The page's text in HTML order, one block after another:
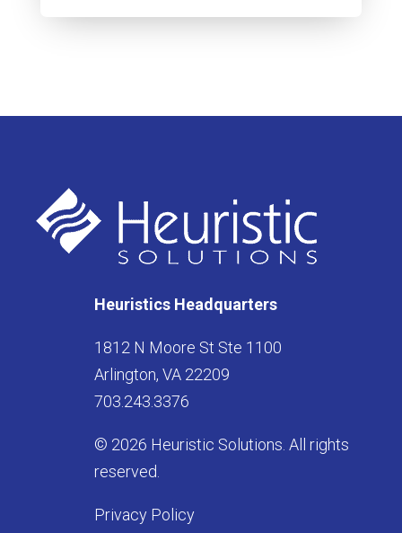
Heuristics Headquarters
1812 N Moore St Ste 1100
Arlington, VA 22209
703.243.3376
© 2026 Heuristic Solutions. All rights
reserved.
Privacy Policy